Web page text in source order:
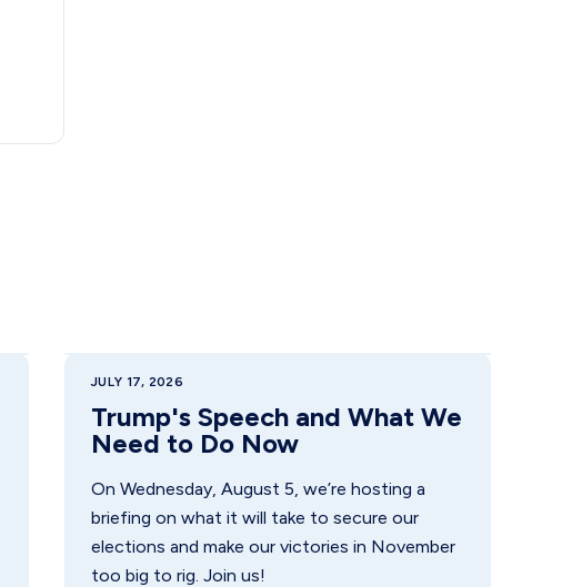
JULY 17, 2026
Trump's Speech and What We
Need to Do Now
On Wednesday, August 5, we’re hosting a
briefing on what it will take to secure our
elections and make our victories in November
too big to rig. Join us!